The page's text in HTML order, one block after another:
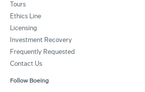
Tours
Ethics Line
Licensing
Investment Recovery
Frequently Requested
Contact Us
Follow Boeing